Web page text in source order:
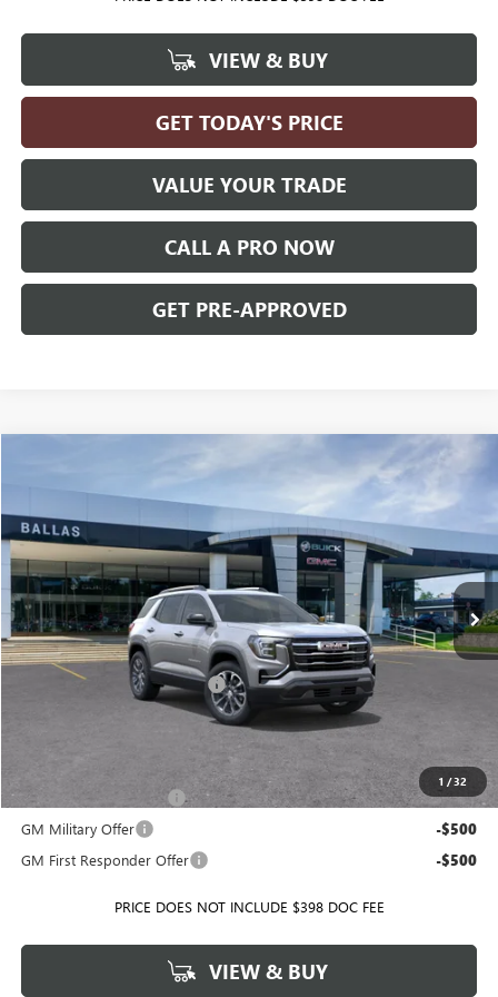
VIEW & BUY
GET TODAY'S PRICE
VALUE YOUR TRADE
CALL A PRO NOW
GET PRE-APPROVED
1 /32
GMC TERRAINELEVATION AWD
Ballas Buick GMC
VIN:3GKALUEG0TL412651 Stock:T35626Model:TPB26
Courtesy Transportation Unit Ext. Int.
$38,224
BALLAS PRICE
Less
MSRP: $40,250
Price reduction below MSRP:
Add. Offers you may Qualify For:
GMC GMF Bonus Cash
-$750
GM Military Offer -$500
GM First Responder Offer -$500
PRICE DOES NOT INCLUDE $398 DOC FEE
VIEW & BUY